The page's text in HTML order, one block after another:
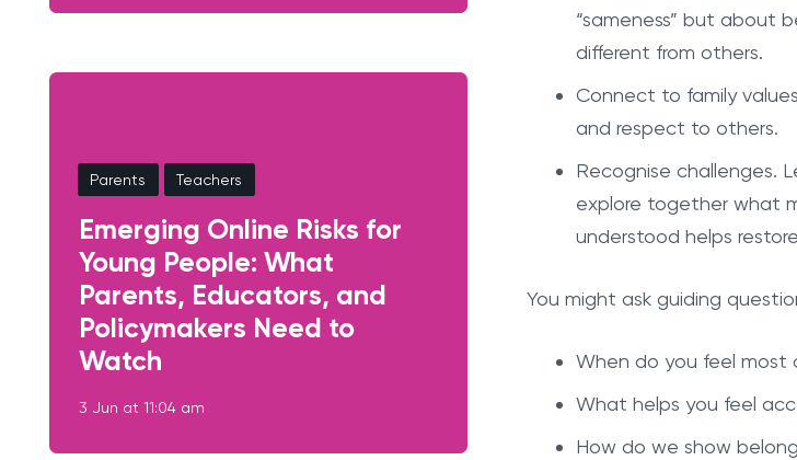
Parents Teachers
Emerging Online Risks for
Young People: What
Parents, Educators, and
Policymakers Need to
Watch
3 Jun at 11:04 am
“sameness” but about
different from others.
Connect to family
and respect to others.
Recognise challenges.
explore together what
understood helps
You might ask guiding
When do you feel most
What helps you feel
How do we show